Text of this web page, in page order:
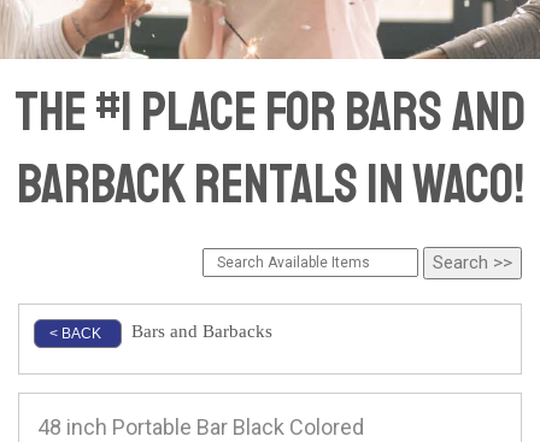
The #1 Place for Bars and
Barback Rentals in Waco!
< BACK Bars and Barbacks
48 inch Portable Bar Black Colored